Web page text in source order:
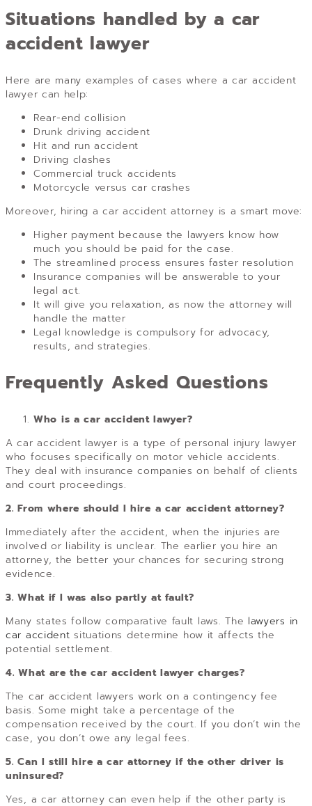
Situations handled by a car
accident lawyer
Here are many examples of cases where a car accident
lawyer can help:
Rear-end collision
Drunk driving accident
Hit and run accident
Driving clashes
Commercial truck accidents
Motorcycle versus car crashes
Moreover, hiring a car accident attorney is a smart move:
Higher payment because the lawyers know how
much you should be paid for the case.
The streamlined process ensures faster resolution
Insurance companies will be answerable to your
legal act.
It will give you relaxation, as now the attorney will
handle the matter
Legal knowledge is compulsory for advocacy,
results, and strategies.
Frequently Asked Questions
Who is a car accident lawyer?
A car accident lawyer is a type of personal injury lawyer
who focuses specifically on motor vehicle accidents.
They deal with insurance companies on behalf of clients
and court proceedings.
2. From where should I hire a car accident attorney?
Immediately after the accident, when the injuries are
involved or liability is unclear. The earlier you hire an
attorney, the better your chances for securing strong
evidence.
3. What if I was also partly at fault?
Many states follow comparative fault laws. The lawyers in
car accident situations determine how it affects the
potential settlement.
4. What are the car accident lawyer charges?
The car accident lawyers work on a contingency fee
basis. Some might take a percentage of the
compensation received by the court. If you don’t win the
case, you don’t owe any legal fees.
5. Can I still hire a car attorney if the other driver is
uninsured?
Yes, a car attorney can even help if the other party is